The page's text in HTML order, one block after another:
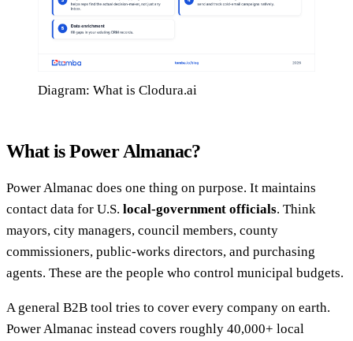
Diagram: What is Clodura.ai
What is Power Almanac?
Power Almanac does one thing on purpose. It maintains
contact data for U.S. local-government officials. Think
mayors, city managers, council members, county
commissioners, public-works directors, and purchasing
agents. These are the people who control municipal budgets.
A general B2B tool tries to cover every company on earth.
Power Almanac instead covers roughly 40,000+ local